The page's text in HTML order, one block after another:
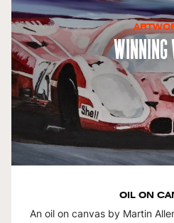
Winning
OIL ON
An oil on canvas by Martin